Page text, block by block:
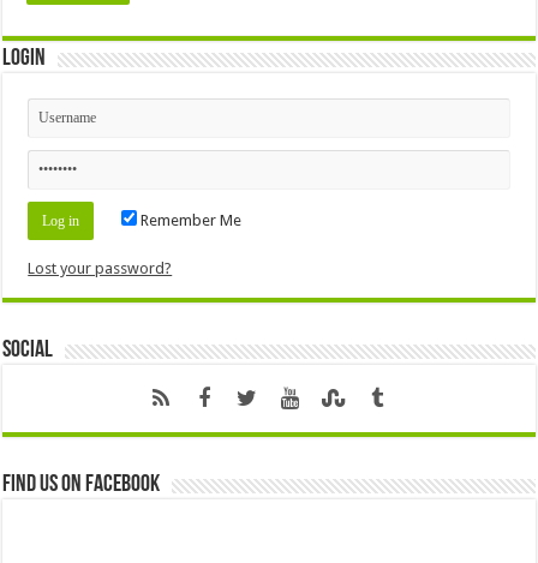
Login
Remember Me
Lost your password?
Social
Find us on Facebook